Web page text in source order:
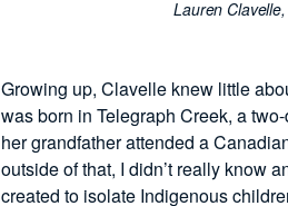
Lauren
Growing up, Clavelle knew little
was born in Telegraph Creek, a
her grandfather attended a
outside of that, I didn’t really know
created to isolate Indigenous